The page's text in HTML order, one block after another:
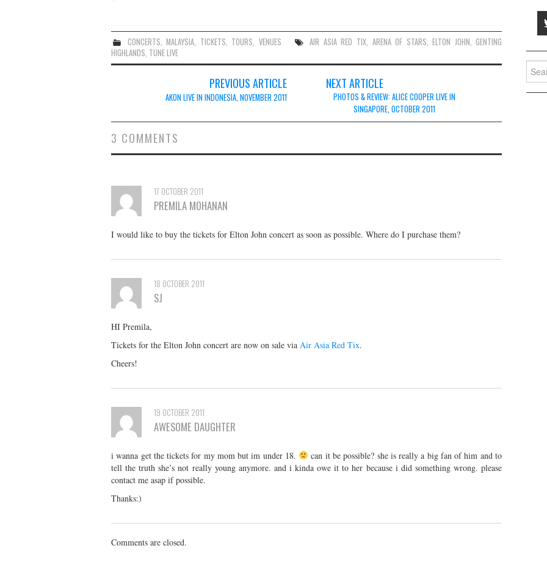
CONCERTS,MALAYSIA, TICKETS, TOURS, VENUES AIR ASIA RED TIX, ARENA OF STARS,ELTON JOHN,GENTING
HIGHLANDS, TUNE LIVE
navigation
PREVIOUS ARTICLE
AKON LIVE IN INDONESIA, NOVEMBER 2011
NEXT ARTICLE
PHOTOS & REVIEW: ALICE COOPER LIVE IN
SINGAPORE, OCTOBER 2011
3 COMMENTS
17 OCTOBER 2011
PREMILA MOHANAN
I would like to buy the tickets for Elton John concert as soon as possible. Where do I purchase them?
18 OCTOBER 2011
SJ
HI Premila,
Tickets for the Elton John concert are now on sale via Air Asia Red Tix.
Cheers!
19 OCTOBER 2011
AWESOME DAUGHTER
i wanna get the tickets for my mom but im under 18.
can it be possible? she is really a big fan of him and to
tell the truth she’s not really young anymore. and i kinda owe it to her because i did something wrong. please
contact me asap if possible.
Thanks:)
Comments are closed.
for: